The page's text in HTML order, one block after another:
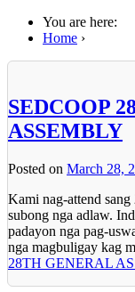
You are here:
Home ›
SEDCOOP
ASSEMBLY
Posted on March 28,
Kami nag-attend
subong nga adlaw.
padayon nga pag-
nga magbuligay kag
28TH GENERAL